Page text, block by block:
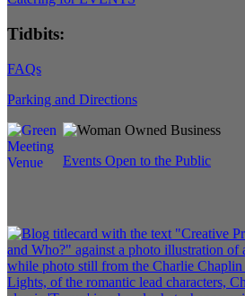
Tidbits:
FAQs
Parking and Directions
Events Open to the Public